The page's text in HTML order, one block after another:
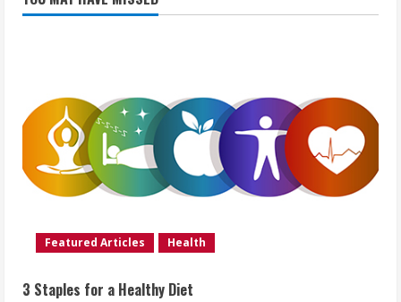
Featured Articles Health
3 Staples for a Healthy Diet